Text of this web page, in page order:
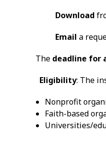
Download
Email a
The deadline for
Eligibility: The
Nonprofit
Faith-based
Universities/